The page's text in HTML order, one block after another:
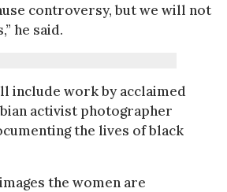
controversy, but we will not
he said.
include work by acclaimed
activist photographer
the lives of black
the women are